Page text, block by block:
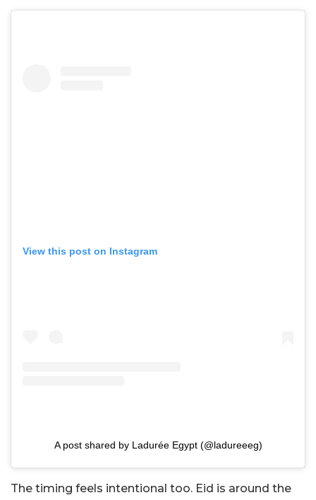
View this post on Instagram
A post shared by Ladurée Egypt (@ladureeeg)
The timing feels intentional too. Eid is around the